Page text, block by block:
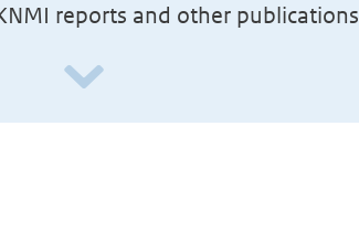
reports and other publications